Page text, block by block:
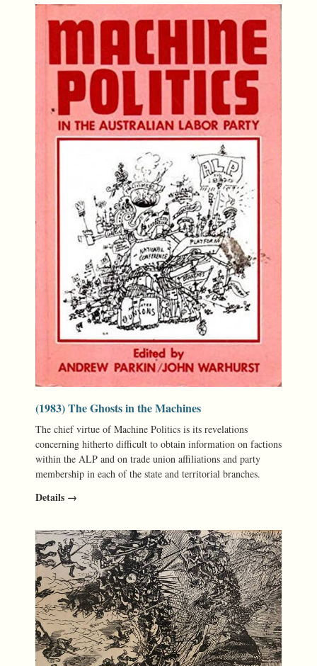
(1983) The Ghosts in the Machines
The chief virtue of Machine Politics is its revelations
concerning hitherto difficult to obtain information on factions
within the ALP and on trade union affiliations and party
membership in each of the state and territorial branches.
Details →